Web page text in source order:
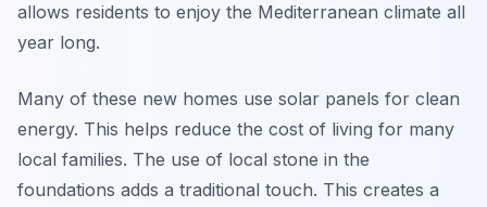
allows residents to enjoy the Mediterranean climate all
year long.
Many of these new homes use solar panels for clean
energy. This helps reduce the cost of living for many
local families. The use of local stone in the
foundations adds a traditional touch. This creates a